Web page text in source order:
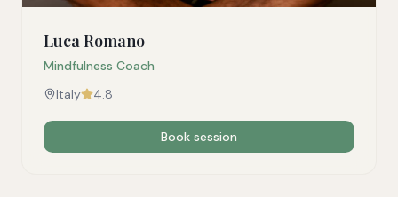
Luca Romano
Mindfulness Coach
Italy
4.8
Book session